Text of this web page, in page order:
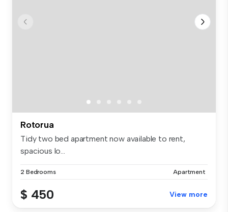
Rotorua
Tidy two bed apartment now available to rent,
spacious lo...
2 Bedrooms Apartment
$ 450 View more